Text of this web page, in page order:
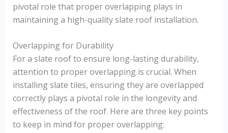
pivotal role that proper overlapping plays in
maintaining a high-quality slate roof installation.
Overlapping for Durability
For a slate roof to ensure long-lasting durability,
attention to proper overlapping is crucial. When
installing slate tiles, ensuring they are overlapped
correctly plays a pivotal role in the longevity and
effectiveness of the roof. Here are three key points
to keep in mind for proper overlapping: